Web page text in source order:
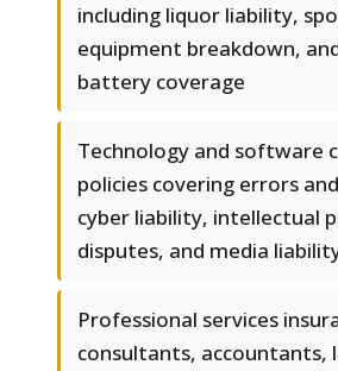
including liquor liability,
equipment breakdown,
battery coverage
Technology and software
policies covering errors
cyber liability, intellectual
disputes, and media
Professional services
consultants, accountants,